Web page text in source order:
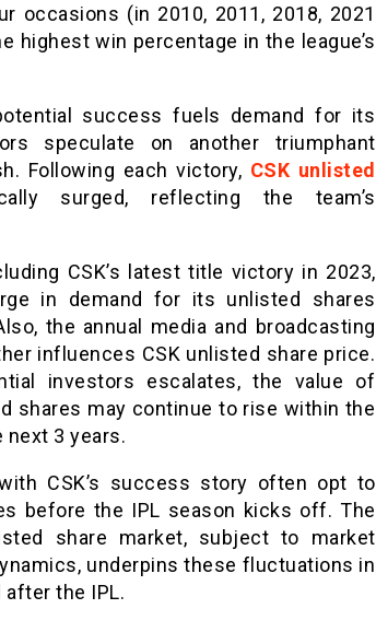
occasions (in 2010, 2011, 2018, 2021
highest win percentage in the league’s
success fuels demand for its
speculate on another triumphant
Following each victory, CSK unlisted
surged, reflecting the team’s
CSK’s latest title victory in 2023,
in demand for its unlisted shares
the annual media and broadcasting
influences CSK unlisted share price.
investors escalates, the value of
shares may continue to rise within the
3 years.
CSK’s success story often opt to
before the IPL season kicks off. The
share market, subject to market
underpins these fluctuations in
after the IPL.